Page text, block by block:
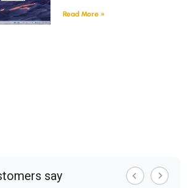
Read More »